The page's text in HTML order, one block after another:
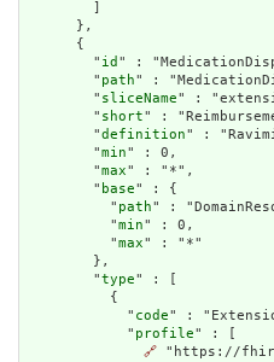
      },
      {
        "
id " :
        "
path" :
        "
sliceName" :
        "
short" :
        "
definition" :
        "
min" : 0,
        "
max" : "*",
        "
base" : {
          "
path" :
          "
min" : 0,
          "
max" : "*"
        },
        "
type" : [
          {
            "
code" :
            "
profile" : [
🔗 "https://